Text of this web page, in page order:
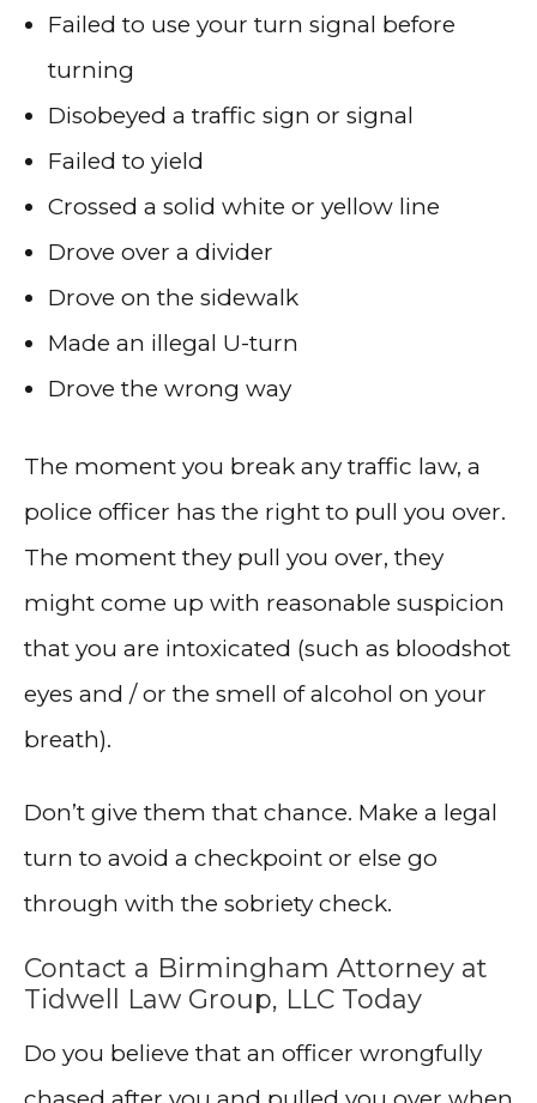
Failed to use your turn signal before
turning
Disobeyed a traffic sign or signal
Failed to yield
Crossed a solid white or yellow line
Drove over a divider
Drove on the sidewalk
Made an illegal U-turn
Drove the wrong way
The moment you break any traffic law, a
police officer has the right to pull you over.
The moment they pull you over, they
might come up with reasonable suspicion
that you are intoxicated (such as bloodshot
eyes and / or the smell of alcohol on your
breath).
Don’t give them that chance. Make a legal
turn to avoid a checkpoint or else go
through with the sobriety check.
Contact a Birmingham Attorney at
Tidwell Law Group, LLC Today
Do you believe that an officer wrongfully